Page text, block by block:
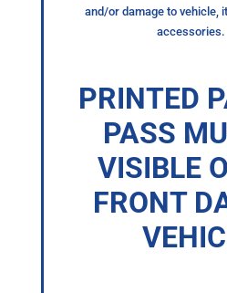
and/or damage to vehicle,
accessories.
PRINTED
PASS
VISIBLE
FRONT